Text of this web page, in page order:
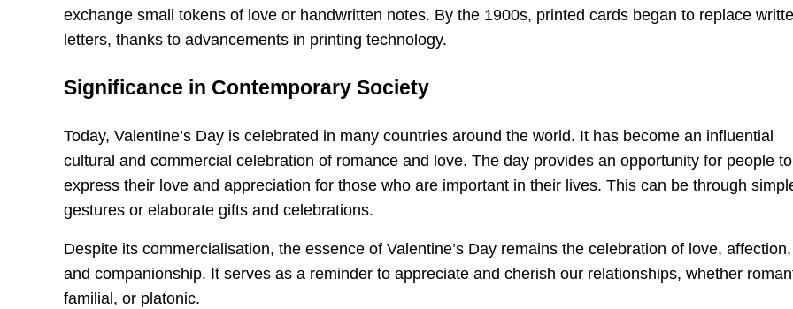
exchange small tokens of love or handwritten notes. By the 1900s, printed cards began to replace
letters, thanks to advancements in printing technology.
Significance in Contemporary Society
Today, Valentine’s Day is celebrated in many countries around the world. It has become an influential
cultural and commercial celebration of romance and love. The day provides an opportunity for people to
express their love and appreciation for those who are important in their lives. This can be through
gestures or elaborate gifts and celebrations.
Despite its commercialisation, the essence of Valentine’s Day remains the celebration of love, affection,
and companionship. It serves as a reminder to appreciate and cherish our relationships, whether
familial, or platonic.